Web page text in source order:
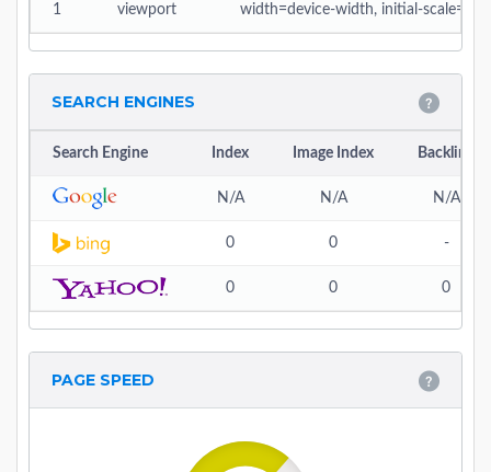
1 viewport width=device-width, initial-scale=1
SEARCH ENGINES
Search Engine Index Image Index Backlink
N/A N/A N/A
0 0 -
0 0 0
PAGE SPEED